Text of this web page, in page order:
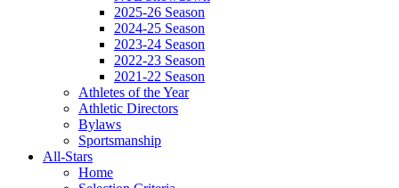
2025-26 Season
2024-25 Season
2023-24 Season
2022-23 Season
2021-22 Season
Athletes of the Year
Athletic Directors
Bylaws
Sportsmanship
All-Stars
Home